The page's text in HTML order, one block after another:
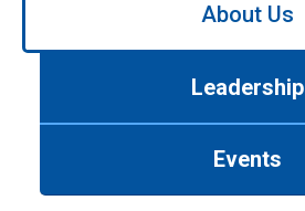
About Us
Leadership
Events